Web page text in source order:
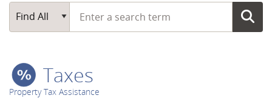
Main Search
Find All
Start typing a search term
Taxes
Property Tax Assistance